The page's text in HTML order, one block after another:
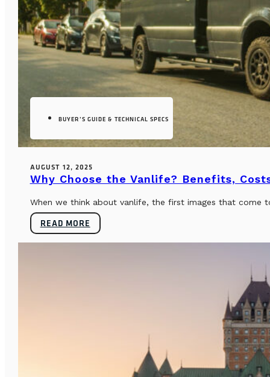
BUYER’S GUIDE & TECHNICAL SPECS
AUGUST 12, 2025
Why Choose the Vanlife? Benefits,
When we think about vanlife, the first images that come
READ MORE